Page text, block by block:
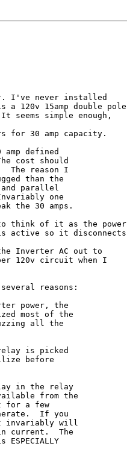
I've never installed
120v 15amp double pole
seems simple enough,
for 30 amp capacity.
defined
cost should
The reason I
than the
parallel
one
the 30 amps.
think of it as the power
active so it disconnects
Inverter AC out to
120v circuit when I
reasons:
power, the
most of the
all the
is picked
before
in the relay
from the
for a few
If you
invariably will
current.  The